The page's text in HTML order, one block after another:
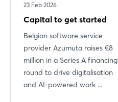
23 Feb 2026
Capital to get started
Belgian software service
provider Azumuta raises €8
million in a Series A financing
round to drive digitalisation
and AI-powered work ...